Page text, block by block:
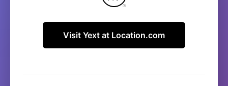
Visit Yext at Location.com